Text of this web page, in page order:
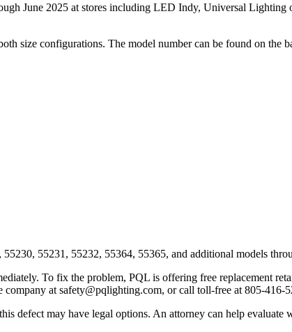
June 2025 at stores including LED Indy, Universal
size configurations. The model number can be found on
55231, 55232, 55364, 55365, and additional models
To fix the problem, PQL is offering free replacement
company at safety@pqlighting.com, or call toll-free at 805-
defect may have legal options. An attorney can help evaluate